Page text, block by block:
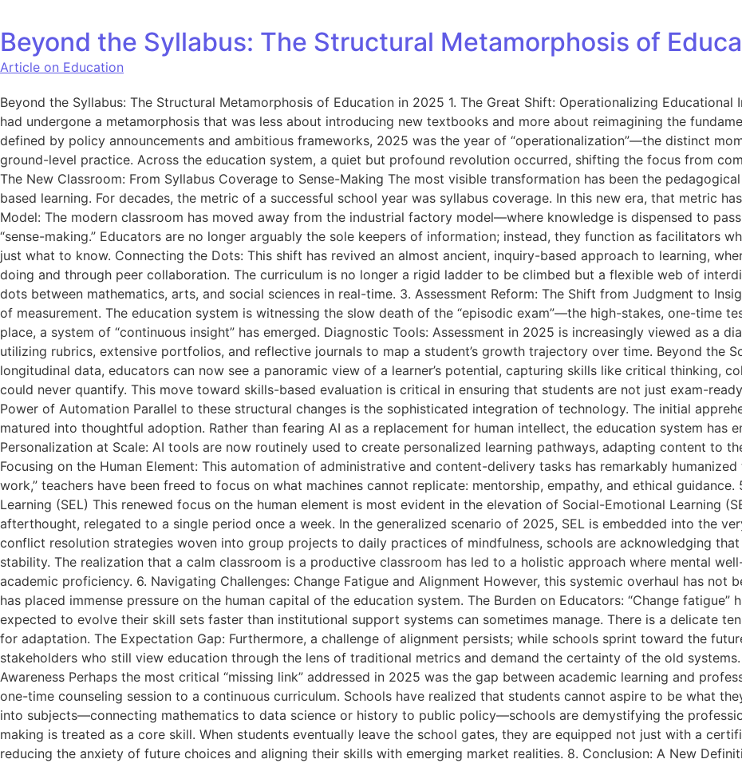
Beyond the Syllabus: The Structural Metamorphosis of
Article on Education
Beyond the Syllabus: The Structural Metamorphosis of Education in 2025 1. The Great Shift: Operationalizing
had undergone a metamorphosis that was less about introducing new textbooks and more about reimagining the
defined by policy announcements and ambitious frameworks, 2025 was the year of “operationalization”—the distinct
ground-level practice. Across the education system, a quiet but profound revolution occurred, shifting the focus from
The New Classroom: From Syllabus Coverage to Sense-Making The most visible transformation has been the
based learning. For decades, the metric of a successful school year was syllabus coverage. In this new era, that metric
Model: The modern classroom has moved away from the industrial factory model—where knowledge is dispensed to
“sense-making.” Educators are no longer arguably the sole keepers of information; instead, they function as facilitators
just what to know. Connecting the Dots: This shift has revived an almost ancient, inquiry-based approach to learning,
doing and through peer collaboration. The curriculum is no longer a rigid ladder to be climbed but a flexible web of
dots between mathematics, arts, and social sciences in real-time. 3. Assessment Reform: The Shift from Judgment to
of measurement. The education system is witnessing the slow death of the “episodic exam”—the high-stakes, one-time
place, a system of “continuous insight” has emerged. Diagnostic Tools: Assessment in 2025 is increasingly viewed as a
utilizing rubrics, extensive portfolios, and reflective journals to map a student’s growth trajectory over time. Beyond the
longitudinal data, educators can now see a panoramic view of a learner’s potential, capturing skills like critical thinking,
could never quantify. This move toward skills-based evaluation is critical in ensuring that students are not just exam-
Power of Automation Parallel to these structural changes is the sophisticated integration of technology. The initial
matured into thoughtful adoption. Rather than fearing AI as a replacement for human intellect, the education system has
Personalization at Scale: AI tools are now routinely used to create personalized learning pathways, adapting content to
Focusing on the Human Element: This automation of administrative and content-delivery tasks has remarkably
work,” teachers have been freed to focus on what machines cannot replicate: mentorship, empathy, and ethical
Learning (SEL) This renewed focus on the human element is most evident in the elevation of Social-Emotional Learning
afterthought, relegated to a single period once a week. In the generalized scenario of 2025, SEL is embedded into the
conflict resolution strategies woven into group projects to daily practices of mindfulness, schools are acknowledging
stability. The realization that a calm classroom is a productive classroom has led to a holistic approach where mental
academic proficiency. 6. Navigating Challenges: Change Fatigue and Alignment However, this systemic overhaul has
has placed immense pressure on the human capital of the education system. The Burden on Educators: “Change fatigue”
expected to evolve their skill sets faster than institutional support systems can sometimes manage. There is a delicate
for adaptation. The Expectation Gap: Furthermore, a challenge of alignment persists; while schools sprint toward the
stakeholders who still view education through the lens of traditional metrics and demand the certainty of the old
Awareness Perhaps the most critical “missing link” addressed in 2025 was the gap between academic learning and
one-time counseling session to a continuous curriculum. Schools have realized that students cannot aspire to be what
into subjects—connecting mathematics to data science or history to public policy—schools are demystifying the
making is treated as a core skill. When students eventually leave the school gates, they are equipped not just with a
reducing the anxiety of future choices and aligning their skills with emerging market realities. 8. Conclusion: A New